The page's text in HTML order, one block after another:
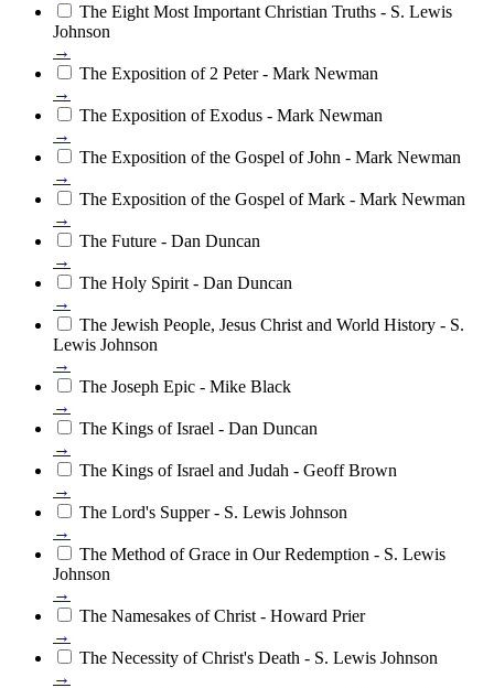
The Eight Most Important Christian Truths - S. Lewis
Johnson
→
The Exposition of 2 Peter - Mark Newman
→
The Exposition of Exodus - Mark Newman
→
The Exposition of the Gospel of John - Mark Newman
→
The Exposition of the Gospel of Mark - Mark Newman
→
The Future - Dan Duncan
→
The Holy Spirit - Dan Duncan
→
The Jewish People, Jesus Christ and World History - S.
Lewis Johnson
→
The Joseph Epic - Mike Black
→
The Kings of Israel - Dan Duncan
→
The Kings of Israel and Judah - Geoff Brown
→
The Lord's Supper - S. Lewis Johnson
→
The Method of Grace in Our Redemption - S. Lewis
Johnson
→
The Namesakes of Christ - Howard Prier
→
The Necessity of Christ's Death - S. Lewis Johnson
→